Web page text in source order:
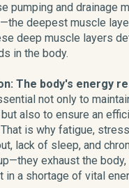
pumping and drainage
deepest muscle
deep muscle layers
in the body.
The body's energy
not only to
also to ensure an
is why fatigue,
lack of sleep, and
exhaust the
in a shortage of vital